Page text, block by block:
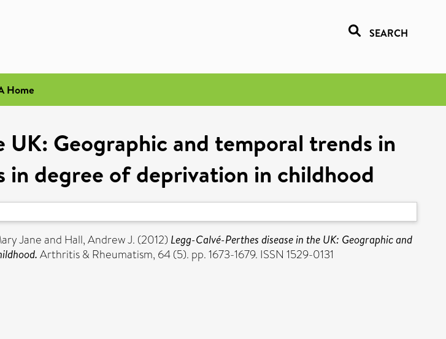
SEARCH
Home
UK: Geographic and temporal trends in
degree of deprivation in childhood
Janeand Hall, Andrew J. (2012) Legg-Calvé-Perthes disease in the UK: Geographic and
Arthritis & Rheumatism, 64 (5). pp. 1673-1679. ISSN 1529-0131